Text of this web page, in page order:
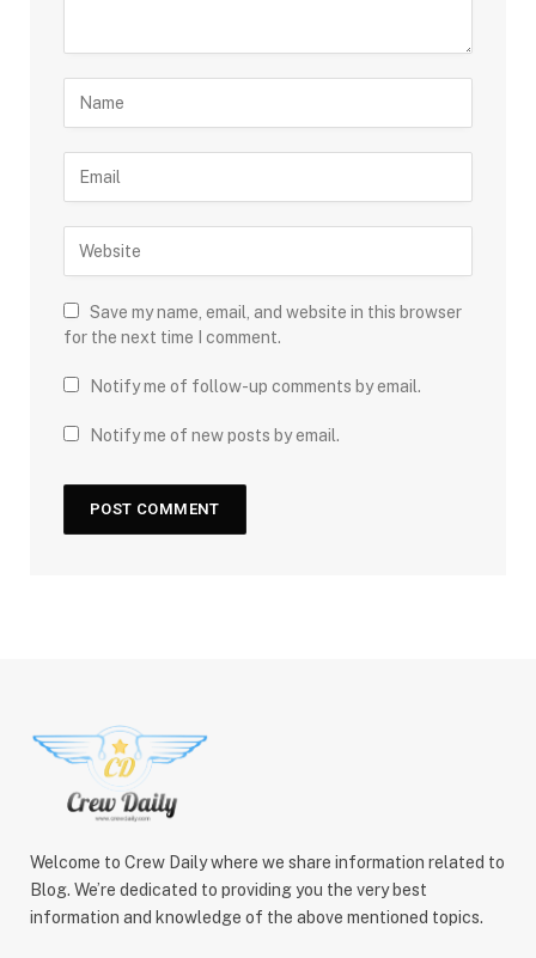
Save my name, email, and website in this browser
for the next time I comment.
Notify me of follow-up comments by email.
Notify me of new posts by email.
Welcome to Crew Daily where we share information related to
Blog. We’re dedicated to providing you the very best
information and knowledge of the above mentioned topics.